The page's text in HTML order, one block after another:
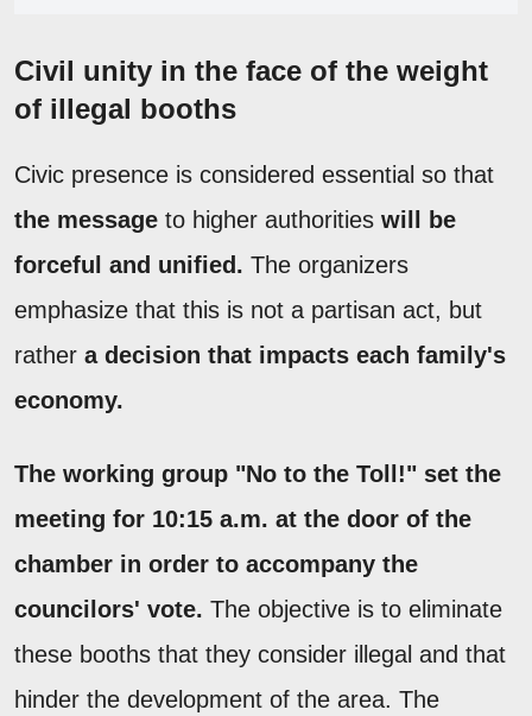
Civil unity in the face of the weight
of illegal booths
Civic presence is considered essential so that
the message to higher authorities will be
forceful and unified. The organizers
emphasize that this is not a partisan act, but
rather a decision that impacts each family's
economy.
The working group "No to the Toll!" set the
meeting for 10:15 a.m. at the door of the
chamber in order to accompany the
councilors' vote. The objective is to eliminate
these booths that they consider illegal and that
hinder the development of the area. The